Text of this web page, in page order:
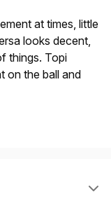
at times, little
looks decent,
things. Topi
on the ball and